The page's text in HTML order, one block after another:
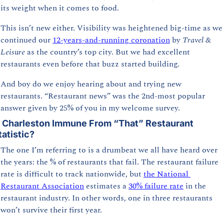
its weight when it comes to food.
This isn’t new either. Visibility was heightened big-time as we
continued our 12-years-and-running coronation by Travel &
Leisure as the country’s top city. But we had excellent
restaurants even before that buzz started building.
And boy do we enjoy hearing about and trying new
restaurants. “Restaurant news” was the 2nd-most popular
answer given by 25% of you in my welcome survey.
Charleston Immune From “That” Restaurant
The one I’m referring to is a drumbeat we all have heard over
the years: the % of restaurants that fail. The restaurant failure
rate is difficult to track nationwide, but the National
Restaurant Association estimates a 30% failure rate in the
restaurant industry. In other words, one in three restaurants
won’t survive their first year.